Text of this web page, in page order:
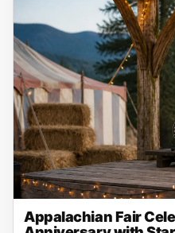
Appalachian Fair